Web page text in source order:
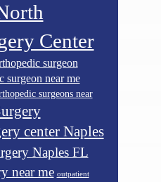
Center
surgeon
surgeon near me
surgeons near
center Naples
Naples FL
near me outpatient